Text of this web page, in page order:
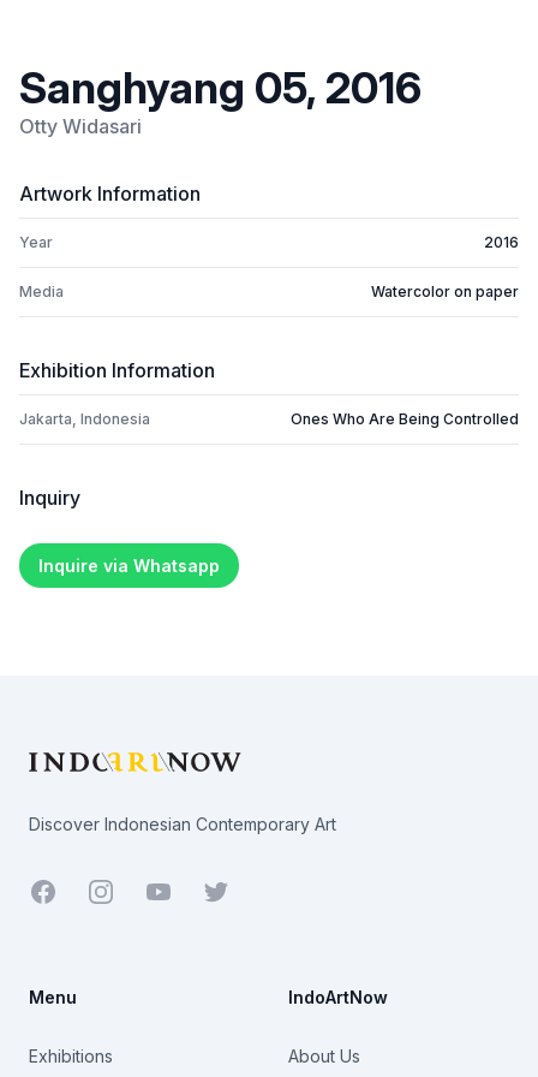
Sanghyang 05, 2016
Otty Widasari
Artwork Information
Year 2016
Media Watercolor on paper
Exhibition Information
Jakarta, Indonesia Ones Who Are Being Controlled
Inquiry
Inquire via Whatsapp
Discover Indonesian Contemporary Art
Facebook YoutubeTwitter
Menu
Exhibitions
IndoArtNow
About Us